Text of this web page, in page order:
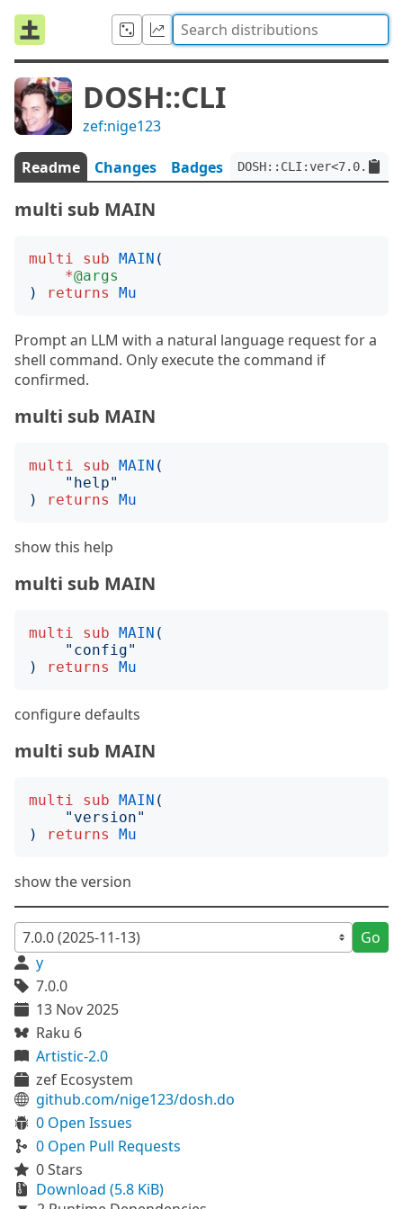
DOSH::CLI
zef:nige123
Readme Changes Badges
multi sub MAIN
multi sub MAIN (
*@args
)
returns Mu
Prompt an LLM with a natural language request for a
shell command. Only execute the command if
confirmed.
multi sub MAIN
multi sub MAIN (
" help"
)
returns Mu
show this help
multi sub MAIN
multi sub MAIN (
" config"
)
returns Mu
configure defaults
multi sub MAIN
multi sub MAIN (
" version"
)
returns Mu
show the version
Go
y
7.0.0
13 Nov 2025
Raku 6
Artistic-2.0
zef Ecosystem
github.com/nige123/dosh.do
0 Open Issues
0 Open Pull Requests
0 Stars
Download (5.8 KiB)